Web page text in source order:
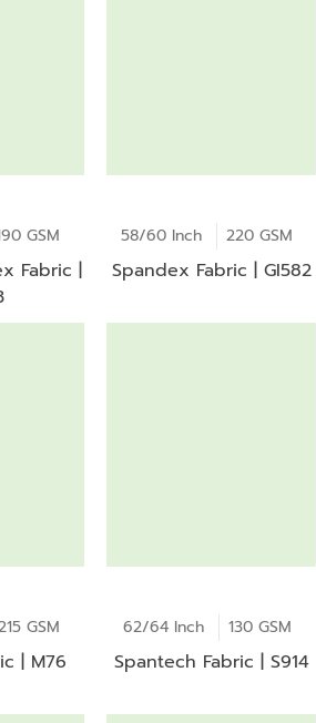
GSM
Fabric |
58/60 Inch 220 GSM
Spandex Fabric | GI582
GSM
| M76
62/64 Inch 130 GSM
Spantech Fabric | S914